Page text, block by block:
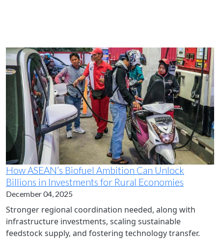
How ASEAN’s Biofuel Ambition Can Unlock
Billions in Investments for Rural Economies
December 04, 2025
Stronger regional coordination needed, along with
infrastructure investments, scaling sustainable
feedstock supply, and fostering technology transfer.